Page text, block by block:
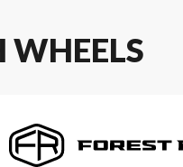
WHEELS